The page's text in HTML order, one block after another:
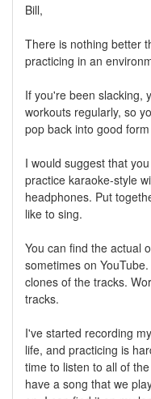
Bill,
There is nothing better
practicing in an
If you're been slacking,
workouts regularly, so
pop back into good
I would suggest that
practice karaoke-style
headphones. Put
like to sing.
You can find the actual
sometimes on
clones of the tracks.
tracks.
I've started recording
life, and practicing is
time to listen to all of
have a song that we